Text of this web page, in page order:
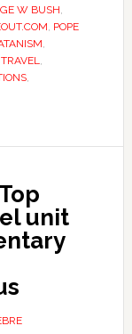
W BUSH,
, POPE
,
,
,
unit